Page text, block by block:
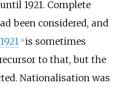
1921. Complete
been considered, and
[6] is sometimes
to that, but the
Nationalisation was